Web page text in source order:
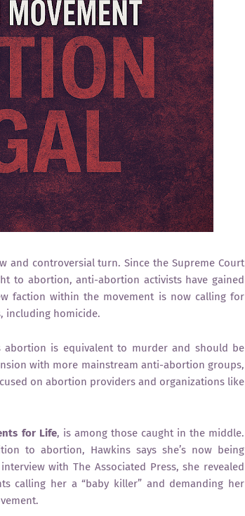
and controversial turn. Since the Supreme Court
to abortion, anti-abortion activists have gained
faction within the movement is now calling for
including homicide.
is equivalent to murder and should be
with more mainstream anti-abortion groups,
on abortion providers and organizations like
for Life, is among those caught in the middle.
to abortion, Hawkins says she’s now being
with The Associated Press, she revealed
calling her a “baby killer” and demanding her